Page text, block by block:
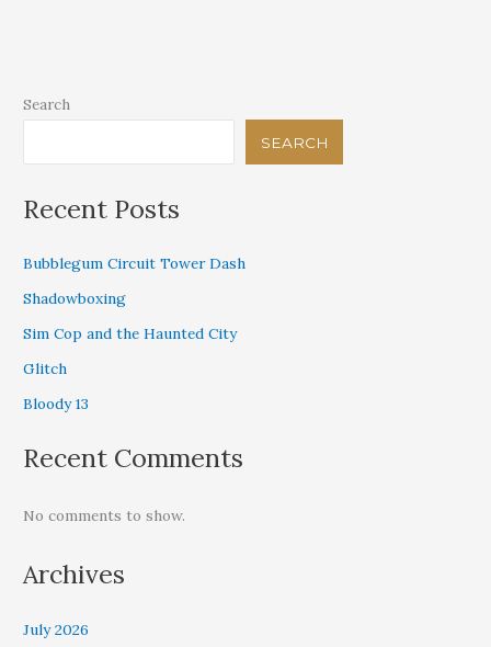
Search
SEARCH
Recent Posts
Bubblegum Circuit Tower Dash
Shadowboxing
Sim Cop and the Haunted City
Glitch
Bloody 13
Recent Comments
No comments to show.
Archives
July 2026